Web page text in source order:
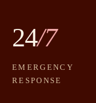
24/7
EMERGENCY
RESPONSE